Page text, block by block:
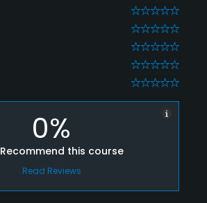
0
0
0
0
0
0%
Recommend this course
Read Reviews